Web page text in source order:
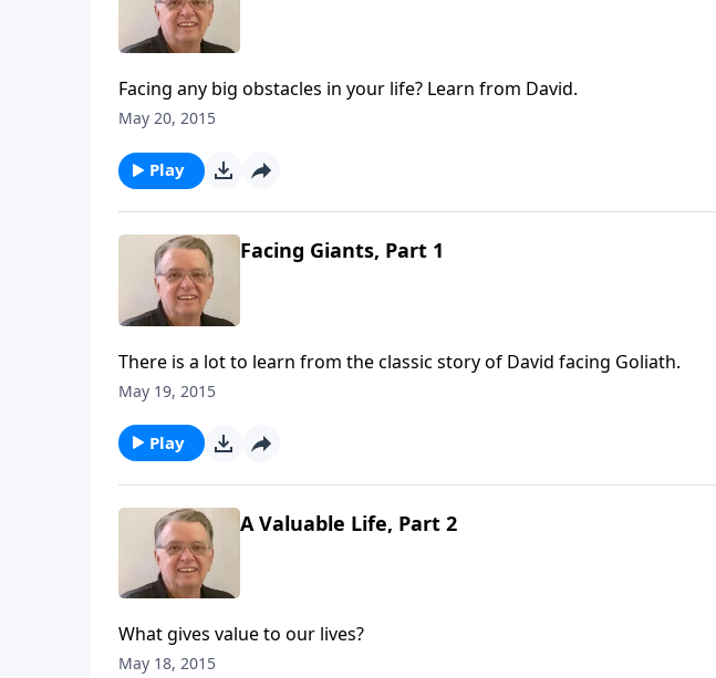
Facing any big obstacles in your life? Learn from David.
May 20, 2015
Play
Facing Giants, Part 1
There is a lot to learn from the classic story of David facing Goliath.
May 19, 2015
Play
A Valuable Life, Part 2
What gives value to our lives?
May 18, 2015